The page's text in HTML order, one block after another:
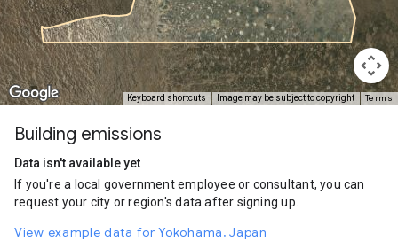
Keyboard shortcuts Image may be subject to copyright Terms
Building emissions
Data isn't available yet
If you're a local government employee or consultant, you can
request your city or region's data after signing up.
View example data for Yokohama, Japan